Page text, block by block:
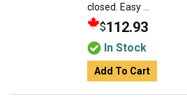
closed. Easy ...
$112.93
In Stock
Add To Cart